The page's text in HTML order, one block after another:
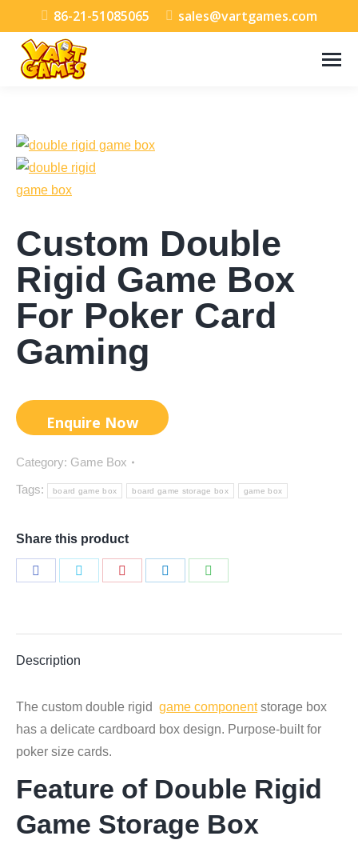
86-21-51085065 sales@vartgames.com
Custom Double
Rigid Game Box
For Poker Card
Gaming
Category: Game Box
Tags:
board game box board game storage box game box
Share this product
Description
The custom double rigid game componentstorage box
has a delicate cardboard box design. Purpose-built for
poker size cards.
Feature of Double Rigid
Game Storage Box